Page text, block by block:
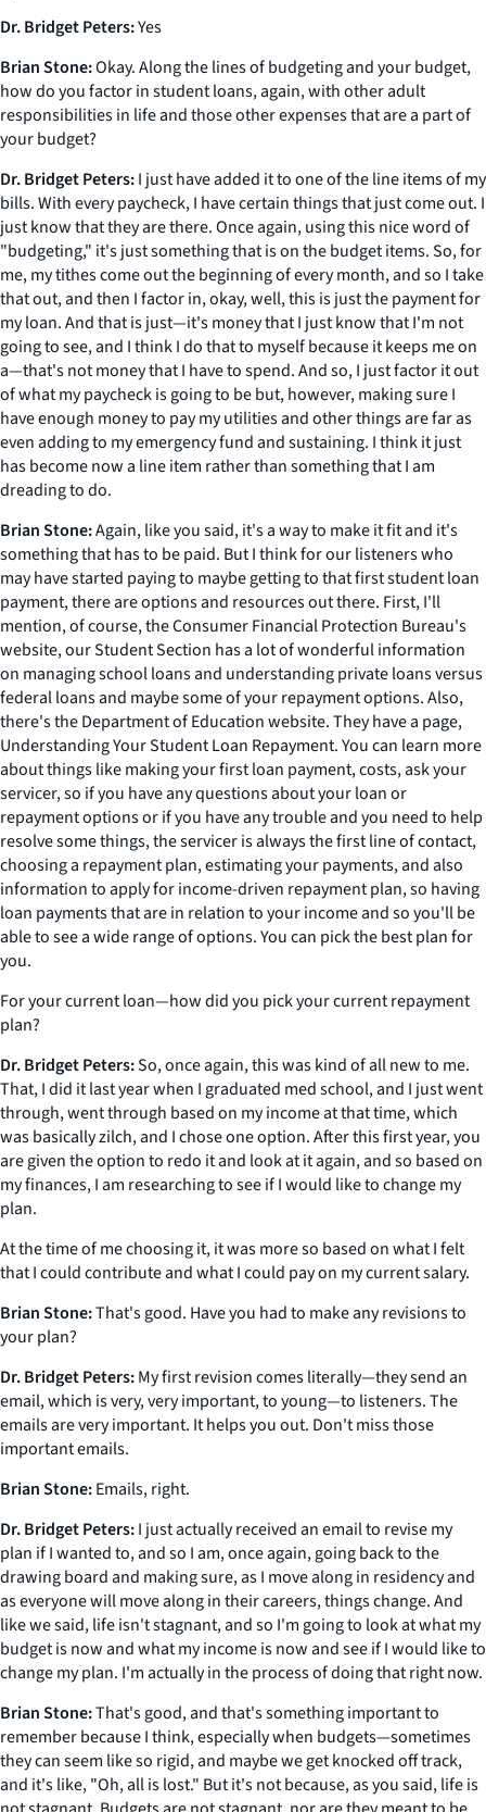
Dr. Bridget Peters:Yes
Brian Stone:Okay. Along the lines of budgeting and your budget,
how do you factor in student loans, again, with other adult
responsibilities in life and those other expenses that are a part of
your budget?
Dr. Bridget Peters:I just have added it to one of the line items of my
bills. With every paycheck, I have certain things that just come out. I
just know that they are there. Once again, using this nice word of
"budgeting," it's just something that is on the budget items. So, for
me, my tithes come out the beginning of every month, and so I take
that out, and then I factor in, okay, well, this is just the payment for
my loan. And that is just—it's money that I just know that I'm not
going to see, and I think I do that to myself because it keeps me on
a—that's not money that I have to spend. And so, I just factor it out
of what my paycheck is going to be but, however, making sure I
have enough money to pay my utilities and other things are far as
even adding to my emergency fund and sustaining. I think it just
has become now a line item rather than something that I am
dreading to do.
Brian Stone:Again, like you said, it's a way to make it fit and it's
something that has to be paid. But I think for our listeners who
may have started paying to maybe getting to that first student loan
payment, there are options and resources out there. First, I'll
mention, of course, the Consumer Financial Protection Bureau's
website, our Student Section has a lot of wonderful information
on managing school loans and understanding private loans versus
federal loans and maybe some of your repayment options. Also,
there's the Department of Education website. They have a page,
Understanding Your Student Loan Repayment. You can learn more
about things like making your first loan payment, costs, ask your
servicer, so if you have any questions about your loan or
repayment options or if you have any trouble and you need to help
resolve some things, the servicer is always the first line of contact,
choosing a repayment plan, estimating your payments, and also
information to apply for income-driven repayment plan, so having
loan payments that are in relation to your income and so you'll be
able to see a wide range of options. You can pick the best plan for
you.
For your current loan—how did you pick your current repayment
plan?
Dr. Bridget Peters:So, once again, this was kind of all new to me.
That, I did it last year when I graduated med school, and I just went
through, went through based on my income at that time, which
was basically zilch, and I chose one option. After this first year, you
are given the option to redo it and look at it again, and so based on
my finances, I am researching to see if I would like to change my
plan.
At the time of me choosing it, it was more so based on what I felt
that I could contribute and what I could pay on my current salary.
Brian Stone:That's good. Have you had to make any revisions to
your plan?
Dr. Bridget Peters:My first revision comes literally—they send an
email, which is very, very important, to young—to listeners. The
emails are very important. It helps you out. Don't miss those
important emails.
Brian Stone:Emails, right.
Dr. Bridget Peters:I just actually received an email to revise my
plan if I wanted to, and so I am, once again, going back to the
drawing board and making sure, as I move along in residency and
as everyone will move along in their careers, things change. And
like we said, life isn't stagnant, and so I'm going to look at what my
budget is now and what my income is now and see if I would like to
change my plan. I'm actually in the process of doing that right now.
Brian Stone:That's good, and that's something important to
remember because I think, especially when budgets—sometimes
they can seem like so rigid, and maybe we get knocked off track,
and it's like, "Oh, all is lost." But it's not because, as you said, life is